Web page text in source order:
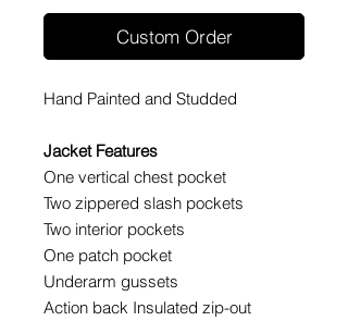
Custom Order
Hand Painted and Studded
Jacket Features
One vertical chest pocket
Two zippered slash pockets
Two interior pockets
One patch pocket
Underarm gussets
Action back Insulated zip-out